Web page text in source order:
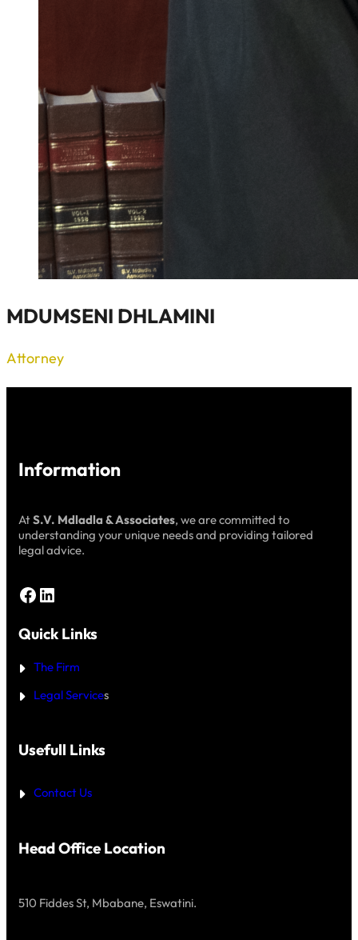
MDUMSENI DHLAMINI
Attorney
Information
AtS.V. Mdladla & Associates, we are committed to
understanding your unique needs and providing tailored
legal advice.
Facebook LinkedIn
Quick Links
The Firm
Legal Services
Usefull Links
Contact Us
Head Office Location
510 Fiddes St, Mbabane, Eswatini.